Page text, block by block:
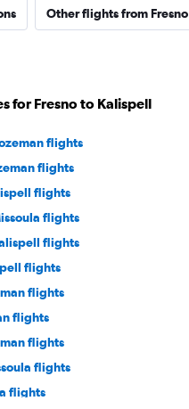
Other flights from Fresno
for Fresno to Kalispell
flights
flights
flights
flights
flights
flights
flights
flights
flights
flights
flights